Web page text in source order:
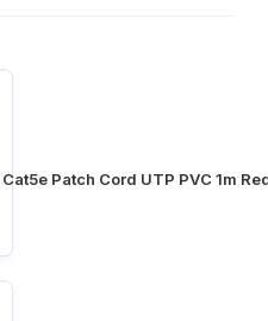
Patch Cord UTP PVC 1m